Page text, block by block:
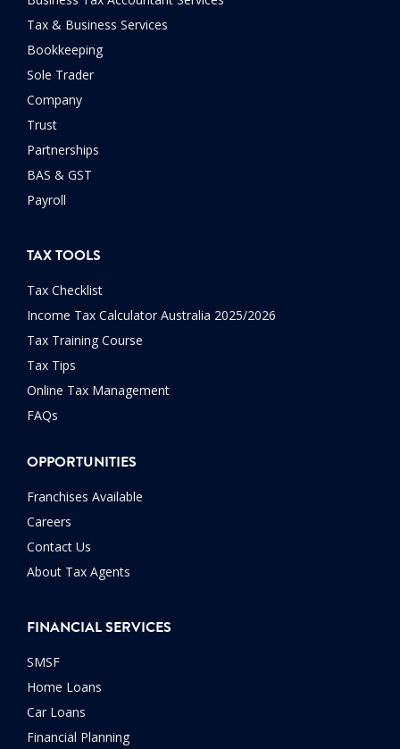
Tax & Business Services
Bookkeeping
Sole Trader
Company
Trust
Partnerships
BAS & GST
Payroll
TAX TOOLS
Tax Checklist
Income Tax Calculator Australia 2025/2026
Tax Training Course
Tax Tips
Online Tax Management
FAQs
OPPORTUNITIES
Franchises Available
Careers
Contact Us
About Tax Agents
FINANCIAL SERVICES
SMSF
Home Loans
Car Loans
Financial Planning